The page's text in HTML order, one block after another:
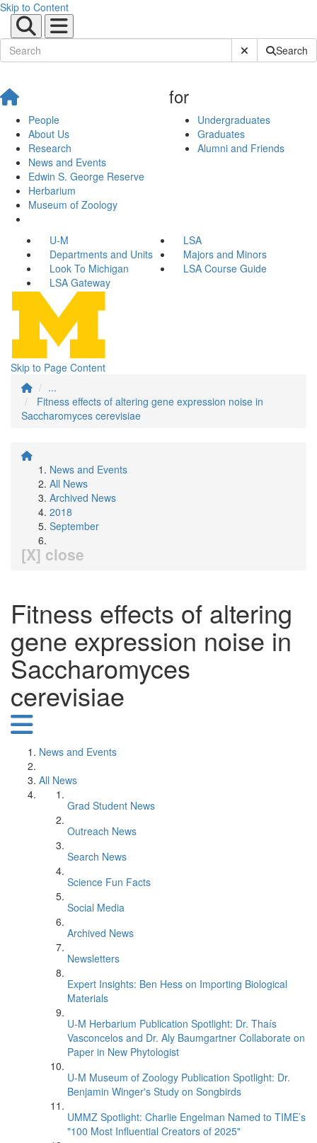
Skip to Content
Submit SiteSearch
People
About Us
Research
News and Events
Edwin S. George Reserve
Herbarium
Museum of Zoology
for
Undergraduates
Graduates
Alumni and Friends
U-M
LSA
Departments and Units
Majors and Minors
Look To Michigan
LSA Course Guide
LSA Gateway
Skip to Page Content
...
Fitness effects of altering gene expression noise in
Saccharomyces cerevisiae
News and Events
All News
Archived News
2018
September
[X] close
Fitness effects of altering
gene expression noise in
Saccharomyces
cerevisiae
News and Events
All News
Grad Student News
Outreach News
Search News
Science Fun Facts
Social Media
Archived News
Newsletters
Expert Insights: Ben Hess on Importing Biological
Materials
U-M Herbarium Publication Spotlight: Dr. Thaís
Vasconcelos and Dr. Aly Baumgartner Collaborate on
Paper in New Phytologist
U-M Museum of Zoology Publication Spotlight: Dr.
Benjamin Winger's Study on Songbirds
UMMZ Spotlight: Charlie Engelman Named to TIME’s
"100 Most Influential Creators of 2025"